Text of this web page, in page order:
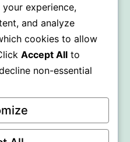
experience,
and analyze
cookies to allow
Accept All to
non-essential